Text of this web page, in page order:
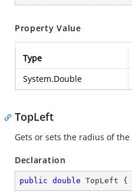
Property Value
Type
System.Double
TopLeft
Gets or sets the radius of
Declaration
public double TopLeft {